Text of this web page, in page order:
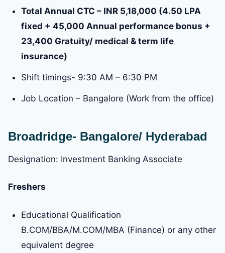
Total Annual CTC – INR 5,18,000 (4.50 LPA
fixed + 45,000 Annual performance bonus +
23,400 Gratuity/ medical & term life
insurance)
Shift timings- 9:30 AM – 6:30 PM
Job Location – Bangalore (Work from the office)
Broadridge- Bangalore/ Hyderabad
Designation: Investment Banking Associate
Freshers
Educational Qualification
B.COM/BBA/M.COM/MBA (Finance) or any other
equivalent degree